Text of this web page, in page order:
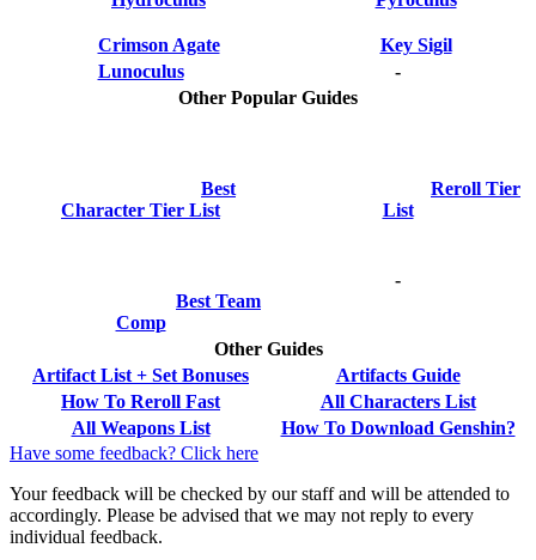
Crimson Agate
Key Sigil
Lunoculus
-
Other Popular Guides
Best
Character Tier List
Reroll Tier
List
Best Team
Comp
-
Other Guides
Artifact List + Set Bonuses
Artifacts Guide
How To Reroll Fast
All Characters List
All Weapons List
How To Download Genshin?
Have some feedback? Click here
Your feedback will be checked by our staff and will be attended to
accordingly. Please be advised that we may not reply to every
individual feedback.